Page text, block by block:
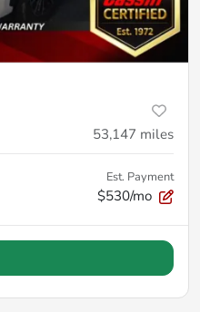
53,147 miles
Est. Payment
$530/mo